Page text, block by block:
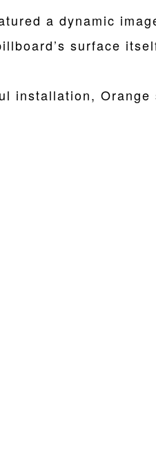
a dynamic
surface
installation,